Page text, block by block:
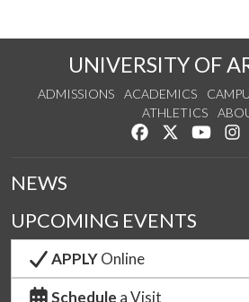
UNIVERSITY OF
ADMISSIONS ACADEMICS
ATHLETICS
Like us onFollow us
Watch
NEWS
UPCOMING EVENTS
APPLYOnline
Schedule a Visit